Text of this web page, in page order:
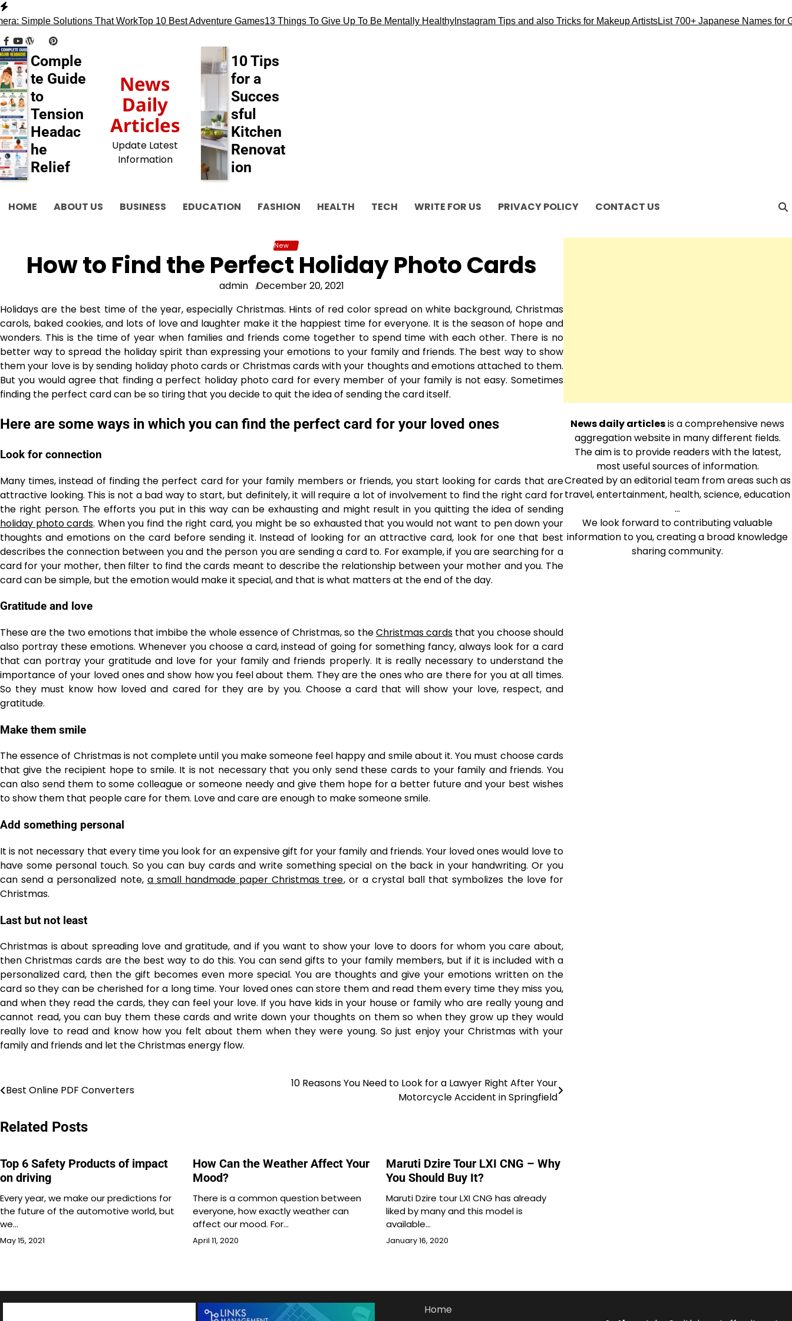
Skip
to
content
Simple Solutions That WorkTop 10 Best Adventure Games13 Things To Give Up To Be Mentally Healthy Instagram Tips and also Tricks for Makeup ArtistsList 700+ Japanese Names for
facebook
youtube
wordpress
tumblr
pinterest
Comple
te Guide
to
Tension
Headac
he
Relief
News
Daily
Articles
Update Latest
Information
10 Tips
for a
Succes
sful
Kitchen
Renovat
ion
HOME ABOUT US BUSINESS EDUCATION FASHION HEALTH TECH WRITE FOR US PRIVACY POLICY CONTACT US
New
How to Find the Perfect Holiday Photo Cards
admin
December 20, 2021
Holidays are the best time of the year, especially Christmas. Hints of red color spread on white background, Christmas
carols, baked cookies, and lots of love and laughter make it the happiest time for everyone. It is the season of hope and
wonders. This is the time of year when families and friends come together to spend time with each other. There is no
better way to spread the holiday spirit than expressing your emotions to your family and friends. The best way to show
them your love is by sending holiday photo cards or Christmas cards with your thoughts and emotions attached to them.
But you would agree that finding a perfect holiday photo card for every member of your family is not easy. Sometimes
finding the perfect card can be so tiring that you decide to quit the idea of sending the card itself.
Here are some ways in which you can find the perfect card for your loved ones
Look for connection
Many times, instead of finding the perfect card for your family members or friends, you start looking for cards that are
attractive looking. This is not a bad way to start, but definitely, it will require a lot of involvement to find the right card for
the right person. The efforts you put in this way can be exhausting and might result in you quitting the idea of sending
holiday photo cards. When you find the right card, you might be so exhausted that you would not want to pen down your
thoughts and emotions on the card before sending it. Instead of looking for an attractive card, look for one that best
describes the connection between you and the person you are sending a card to. For example, if you are searching for a
card for your mother, then filter to find the cards meant to describe the relationship between your mother and you. The
card can be simple, but the emotion would make it special, and that is what matters at the end of the day.
Gratitude and love
These are the two emotions that imbibe the whole essence of Christmas, so theChristmas cards that you choose should
also portray these emotions. Whenever you choose a card, instead of going for something fancy, always look for a card
that can portray your gratitude and love for your family and friends properly. It is really necessary to understand the
importance of your loved ones and show how you feel about them. They are the ones who are there for you at all times.
So they must know how loved and cared for they are by you. Choose a card that will show your love, respect, and
gratitude.
Make them smile
The essence of Christmas is not complete until you make someone feel happy and smile about it. You must choose cards
that give the recipient hope to smile. It is not necessary that you only send these cards to your family and friends. You
can also send them to some colleague or someone needy and give them hope for a better future and your best wishes
to show them that people care for them. Love and care are enough to make someone smile.
Add something personal
It is not necessary that every time you look for an expensive gift for your family and friends. Your loved ones would love to
have some personal touch. So you can buy cards and write something special on the back in your handwriting. Or you
can send a personalized note, a small handmade paper Christmas tree, or a crystal ball that symbolizes the love for
Christmas.
Last but not least
Christmas is about spreading love and gratitude, and if you want to show your love to doors for whom you care about,
then Christmas cards are the best way to do this. You can send gifts to your family members, but if it is included with a
personalized card, then the gift becomes even more special. You are thoughts and give your emotions written on the
card so they can be cherished for a long time. Your loved ones can store them and read them every time they miss you,
and when they read the cards, they can feel your love. If you have kids in your house or family who are really young and
cannot read, you can buy them these cards and write down your thoughts on them so when they grow up they would
really love to read and know how you felt about them when they were young. So just enjoy your Christmas with your
family and friends and let the Christmas energy flow.
Post
Best Online PDF Converters
10 Reasons You Need to Look for a Lawyer Right After Your
Motorcycle Accident in Springfield
Related Posts
Top 6 Safety Products of impact
on driving
Every year, we make our predictions for
the future of the automotive world, but
we…
May 15, 2021
How Can the Weather Affect Your
Mood?
There is a common question between
everyone, how exactly weather can
affect our mood. For…
April 11, 2020
Maruti Dzire Tour LXI CNG – Why
You Should Buy It?
Maruti Dzire tour LXI CNG has already
liked by many and this model is
available…
January 16, 2020
News daily articlesis a comprehensive news
aggregation website in many different fields.
The aim is to provide readers with the latest,
most useful sources of information.
Created by an editorial team from areas such as
travel, entertainment, health, science, education
…
We look forward to contributing valuable
information to you, creating a broad knowledge
sharing community.
Home